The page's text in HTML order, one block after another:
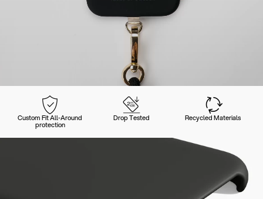
Custom Fit All-Around
protection
Drop Tested Recycled Materials